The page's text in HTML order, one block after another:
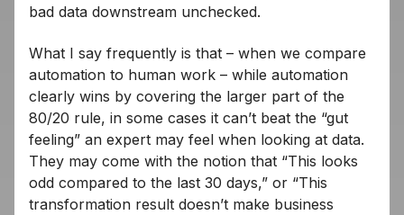
bad data downstream unchecked.
What I say frequently is that – when we compare
automation to human work – while automation
clearly wins by covering the larger part of the
80/20 rule, in some cases it can’t beat the “gut
feeling” an expert may feel when looking at data.
They may come with the notion that “This looks
odd compared to the last 30 days,” or “This
transformation result doesn’t make business